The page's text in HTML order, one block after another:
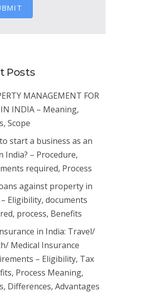
Posts
MANAGEMENT FOR
INDIA – Meaning,
Scope
start a business as an
India? – Procedure,
required, Process
against property in
Eligibility, documents
process, Benefits
in India: Travel/
Medical Insurance
– Eligibility, Tax
Process Meaning,
Differences, Advantages